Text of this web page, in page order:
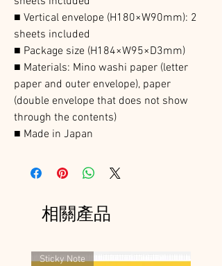
■ Vertical envelope (H180×W90mm): 2
sheets included
■ Package size (H184×W95×D3mm)
■ Materials: Mino washi paper (letter
paper and outer envelope), paper
(double envelope that does not show
through the contents)
■ Made in Japan
相關產品
Sticky Note